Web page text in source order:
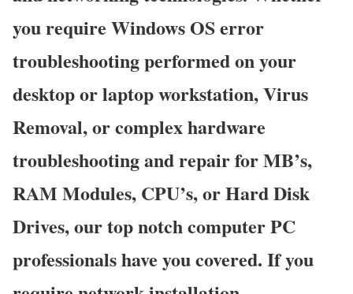
you require Windows OS error
troubleshooting performed on your
desktop or laptop workstation, Virus
Removal, or complex hardware
troubleshooting and repair for MB’s,
RAM Modules, CPU’s, or Hard Disk
Drives, our top notch computer PC
professionals have you covered. If you